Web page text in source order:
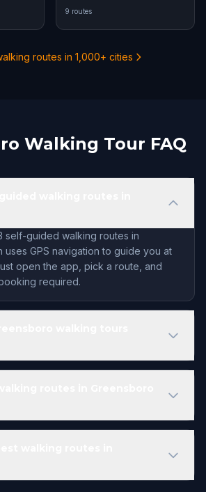
9 routes
routes in 1,000+ cities
Walking Tour FAQ
self-guided walking routes in
uses GPS navigation to guide you at
open the app, pick a route, and
required.